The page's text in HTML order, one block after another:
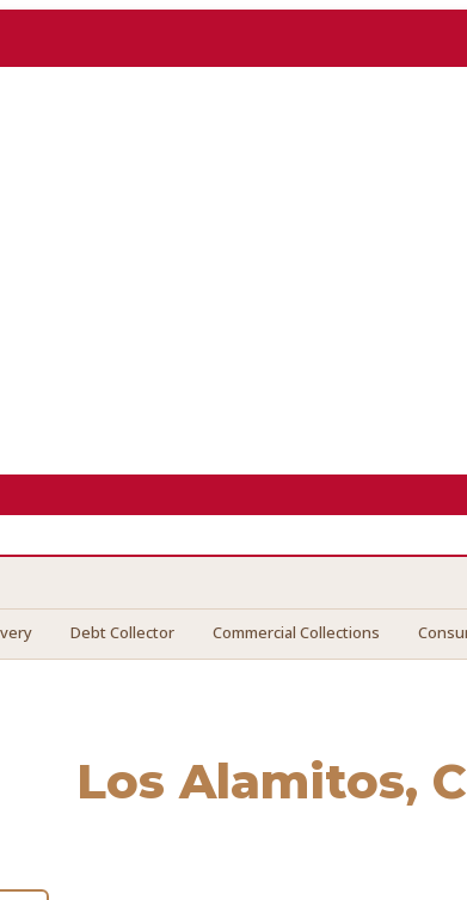
Debt Collector Commercial Collections
Los Alamitos,